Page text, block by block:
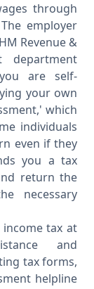
through
employer
Revenue &
department
are self-
your own
which
individuals
even if they
you a tax
return the
necessary
tax at
and
tax forms,
helpline